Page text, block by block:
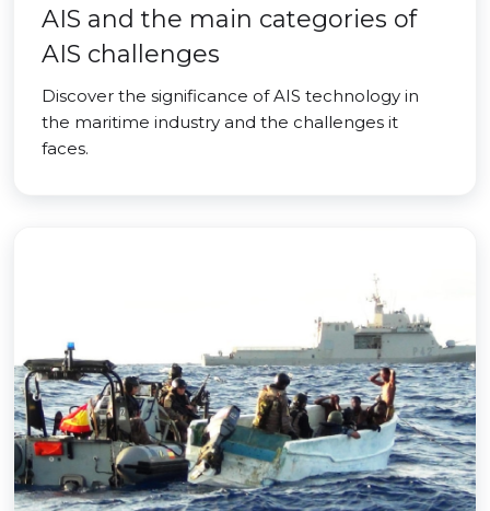
AIS and the main categories of
AIS challenges
Discover the significance of AIS technology in
the maritime industry and the challenges it
faces.